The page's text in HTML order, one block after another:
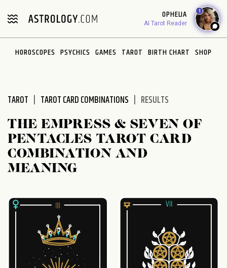
note:
includes
OPHELIA
AI Tarot Reader
1
HOROSCOPES PSYCHICS GAMES TAROT BIRTH CHART SHOP
TAROT TAROT CARD COMBINATIONS RESULTS
THE EMPRESS & SEVEN OF
PENTACLES TAROT CARD
COMBINATION AND
MEANING